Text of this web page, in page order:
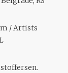
/ Artists